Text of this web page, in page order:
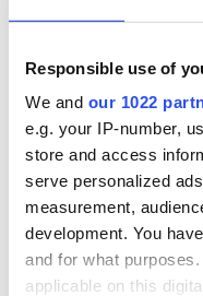
Responsible use of
We and our 1022
e.g. your IP-number,
store and access
serve personalized
measurement,
development. You
and for what
applicable on this